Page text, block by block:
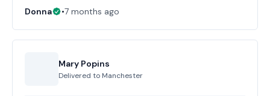
Donna •7 months ago
Mary Popins
Delivered to Manchester